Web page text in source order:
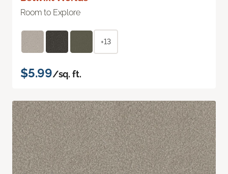
Room to Explore
+13
$5.99/sq. ft.